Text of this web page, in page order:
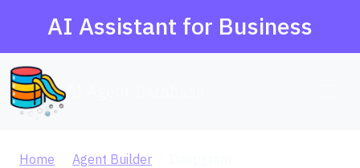
AI Assistant for Business
Home Agent Builder